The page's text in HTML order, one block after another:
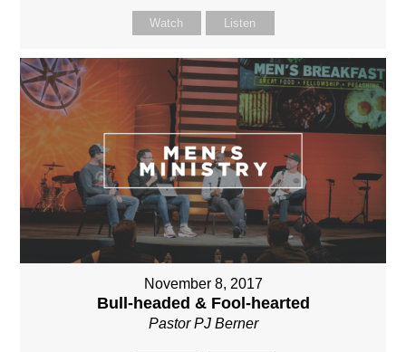
Watch Listen
November 8, 2017
Bull-headed & Fool-hearted
Pastor PJ Berner